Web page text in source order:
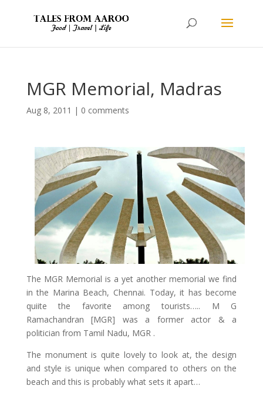
MGR Memorial, Madras
Aug 8, 2011 | 0 comments
The MGR Memorial is a yet another memorial we find
in the Marina Beach, Chennai. Today, it has become
quiite the favorite among tourists….. M G
Ramachandran [MGR] was a former actor & a
politician from Tamil Nadu, MGR .
The monument is quite lovely to look at, the design
and style is unique when compared to others on the
beach and this is probably what sets it apart…